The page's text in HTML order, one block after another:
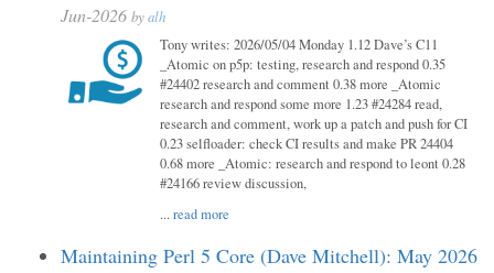
Jun-2026 byalh
Tony writes: 2026/05/04 Monday 1.12 Dave’s C11
_Atomic on p5p: testing, research and respond 0.35
#24402 research and comment 0.38 more _Atomic
research and respond some more 1.23 #24284 read,
research and comment, work up a patch and push for CI
0.23 selfloader: check CI results and make PR 24404
0.68 more _Atomic: research and respond to leont 0.28
#24166 review discussion,
...read more
Maintaining Perl 5 Core (Dave Mitchell): May 2026